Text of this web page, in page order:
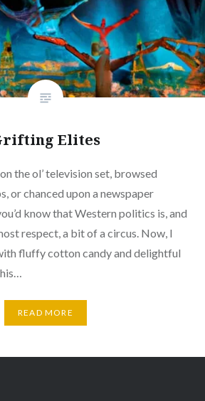
Elites
the ol’ television set, browsed
or chanced upon a newspaper
know that Western politics is, and
respect, a bit of a circus. Now, I
fluffy cotton candy and delightful
READ MORE